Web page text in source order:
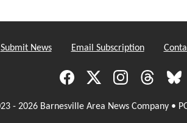
Submit News Email Subscription
- 2026 Barnesville Area News Company •